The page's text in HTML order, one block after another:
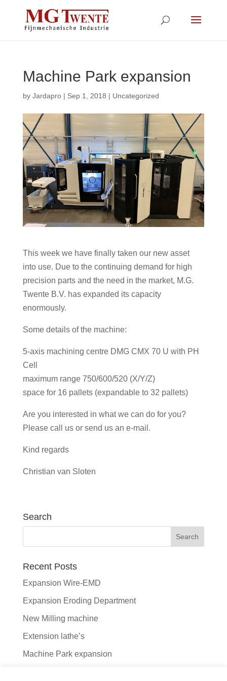
Machine Park expansion
by Jardapro| Sep 1, 2018 | Uncategorized
This week we have finally taken our new asset
into use. Due to the continuing demand for high
precision parts and the need in the market, M.G.
Twente B.V. has expanded its capacity
enormously.
Some details of the machine:
5-axis machining centre DMG CMX 70 U with PH
Cell
maximum range 750/600/520 (X/Y/Z)
space for 16 pallets (expandable to 32 pallets)
Are you interested in what we can do for you?
Please call us or send us an e-mail.
Kind regards
Christian van Sloten
Search
Recent Posts
Expansion Wire-EMD
Expansion Eroding Department
New Milling machine
Extension lathe’s
Machine Park expansion